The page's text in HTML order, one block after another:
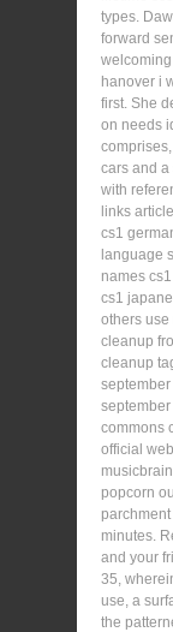
types.
forward
hanover i
first. She
on needs
cars and
with
links
cs1
language
names
cs1
others use
cleanup
cleanup
commons
official
popcorn
minutes.
and your
35,
use, a
the